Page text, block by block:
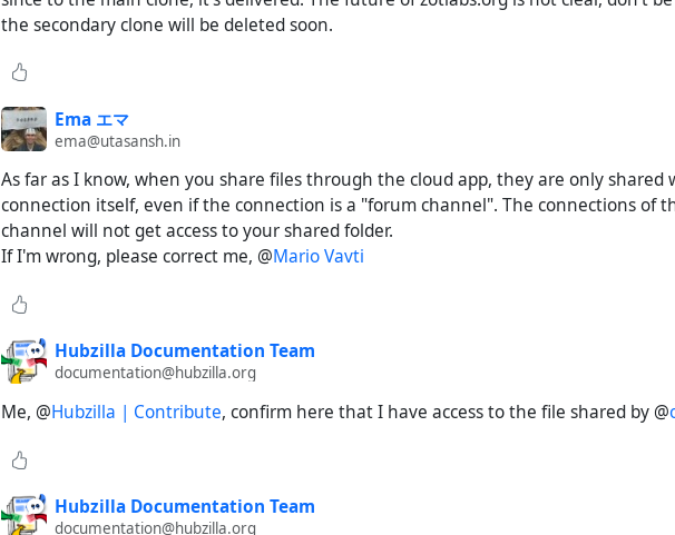
the secondary clone will be deleted soon.
Ema エマ
ema@utasansh.in
As far as I know, when you share files through the cloud app, they are only shared
connection itself, even if the connection is a "forum channel". The connections of
channel will not get access to your shared folder.
If I'm wrong, please correct me, @Mario Vavti
Hubzilla Documentation Team
documentation@hubzilla.org
Me, @Hubzilla | Contribute, confirm here that I have access to the file shared by @
Hubzilla Documentation Team
documentation@hubzilla.org